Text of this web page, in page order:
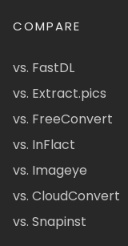
COMPARE
vs. FastDL
vs. Extract.pics
vs. FreeConvert
vs. InFlact
vs. Imageye
vs. CloudConvert
vs. Snapinst